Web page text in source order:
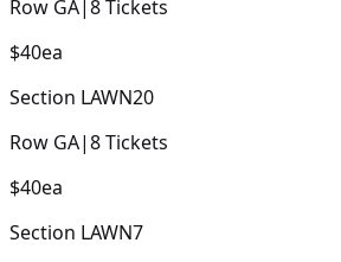
Row GA|8Tickets
$40ea
Section LAWN20
Row GA|8Tickets
$40ea
Section LAWN7